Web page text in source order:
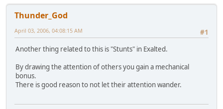
Thunder_God
#1
April 03, 2006, 04:08:15 AM
Another thing related to this is "Stunts" in Exalted.
By drawing the attention of others you gain a mechanical
bonus.
There is good reason to not let their attention wander.